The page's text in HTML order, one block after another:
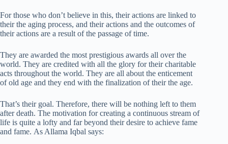
For those who don’t believe in this, their actions are linked to
their the aging process, and their actions and the outcomes of
their actions are a result of the passage of time.
They are awarded the most prestigious awards all over the
world. They are credited with all the glory for their charitable
acts throughout the world. They are all about the enticement
of old age and they end with the finalization of their the age.
That’s their goal. Therefore, there will be nothing left to them
after death. The motivation for creating a continuous stream of
life is quite a lofty and far beyond their desire to achieve fame
and fame. As Allama Iqbal says: